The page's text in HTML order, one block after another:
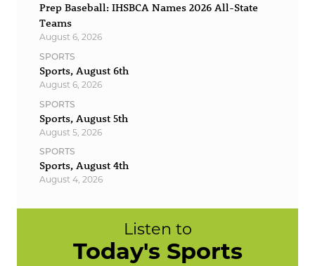
Prep Baseball: IHSBCA Names 2026 All-State
Teams
August 6, 2026
SPORTS
Sports, August 6th
August 6, 2026
SPORTS
Sports, August 5th
August 5, 2026
SPORTS
Sports, August 4th
August 4, 2026
Listen to
Today's Sports